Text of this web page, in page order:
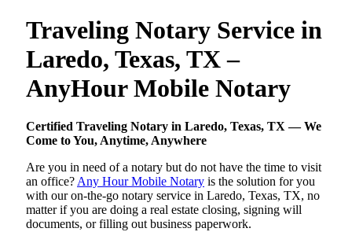
Traveling Notary Service in
Laredo, Texas, TX –
AnyHour Mobile Notary
Certified Traveling Notary in Laredo, Texas, TX — We
Come to You, Anytime, Anywhere
Are you in need of a notary but do not have the time to visit
an office? Any Hour Mobile Notary is the solution for you
with our on-the-go notary service in Laredo, Texas, TX, no
matter if you are doing a real estate closing, signing will
documents, or filling out business paperwork.